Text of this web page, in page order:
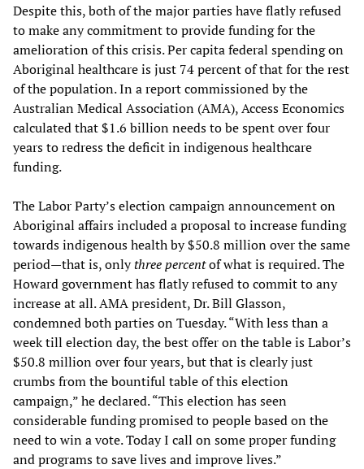
Despite this, both of the major parties have flatly refused
to make any commitment to provide funding for the
amelioration of this crisis. Per capita federal spending on
Aboriginal healthcare is just 74 percent of that for the rest
of the population. In a report commissioned by the
Australian Medical Association (AMA), Access Economics
calculated that $1.6 billion needs to be spent over four
years to redress the deficit in indigenous healthcare
funding.
The Labor Party’s election campaign announcement on
Aboriginal affairs included a proposal to increase funding
towards indigenous health by $50.8 million over the same
period—that is, onlythree percentof what is required. The
Howard government has flatly refused to commit to any
increase at all. AMA president, Dr. Bill Glasson,
condemned both parties on Tuesday. “With less than a
week till election day, the best offer on the table is Labor’s
$50.8 million over four years, but that is clearly just
crumbs from the bountiful table of this election
campaign,” he declared. “This election has seen
considerable funding promised to people based on the
need to win a vote. Today I call on some proper funding
and programs to save lives and improve lives.”